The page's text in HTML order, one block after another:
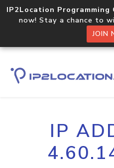
IP2Location Programming
now! Stay a chance to
JOIN
IP